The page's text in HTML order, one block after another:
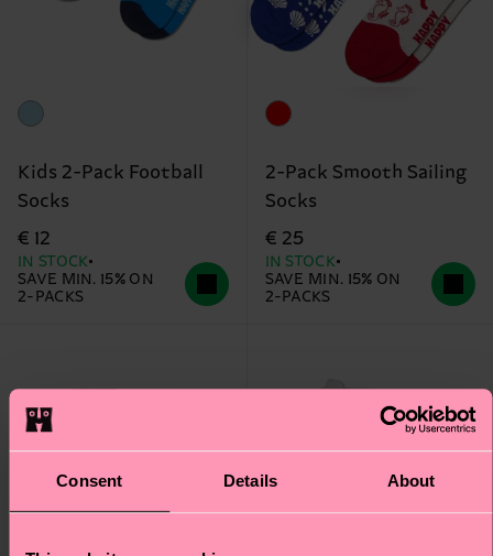
Consent Details About
Kids 2-Pack Football
Socks
€ 12
IN STOCK
SAVE MIN. 15% ON
2-PACKS
2-Pack Smooth Sailing
Socks
€ 25
IN STOCK
SAVE MIN. 15% ON
2-PACKS